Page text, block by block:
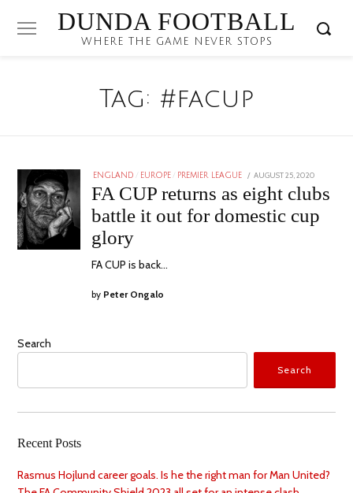
DUNDA FOOTBALL
WHERE THE GAME NEVER STOPS
Tag: #facup
ENGLAND EUROPE PREMIER LEAGUE
POSTED
ON
AUGUST 25, 2020
FA CUP returns as eight clubs
battle it out for domestic cup
glory
FA CUP is back…
by Peter Ongalo
Search
Search
Recent Posts
Rasmus Hojlund career goals. Is he the right man for Man United?